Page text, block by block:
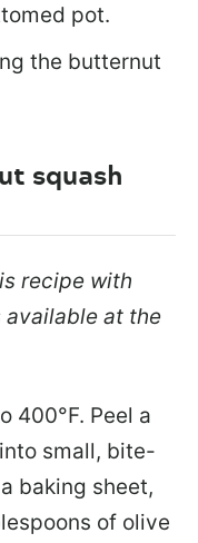
pot.
the butternut
squash
recipe with
available at the
400°F. Peel a
small, bite-
baking sheet,
of olive